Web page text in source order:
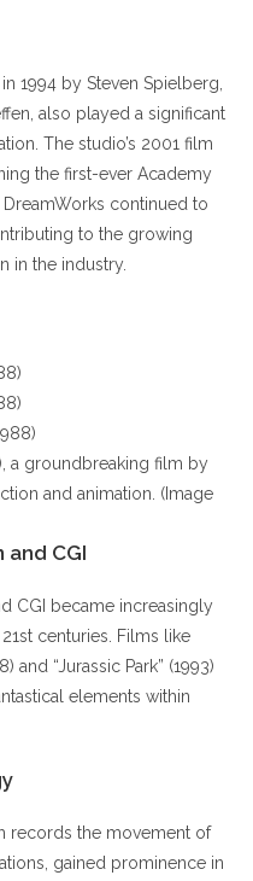
1994 by Steven Spielberg,
also played a significant
The studio’s 2001 film
the first-ever Academy
continued to
to the growing
in the industry.
a groundbreaking film by
and animation. (Image
CGI
CGI became increasingly
centuries. Films like
and “Jurassic Park” (1993)
elements within
records the movement of
gained prominence in